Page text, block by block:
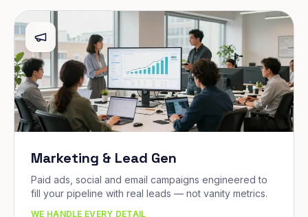
Marketing & Lead Gen
Paid ads, social and email campaigns engineered to
fill your pipeline with real leads — not vanity metrics.
WE HANDLE EVERY DETAIL